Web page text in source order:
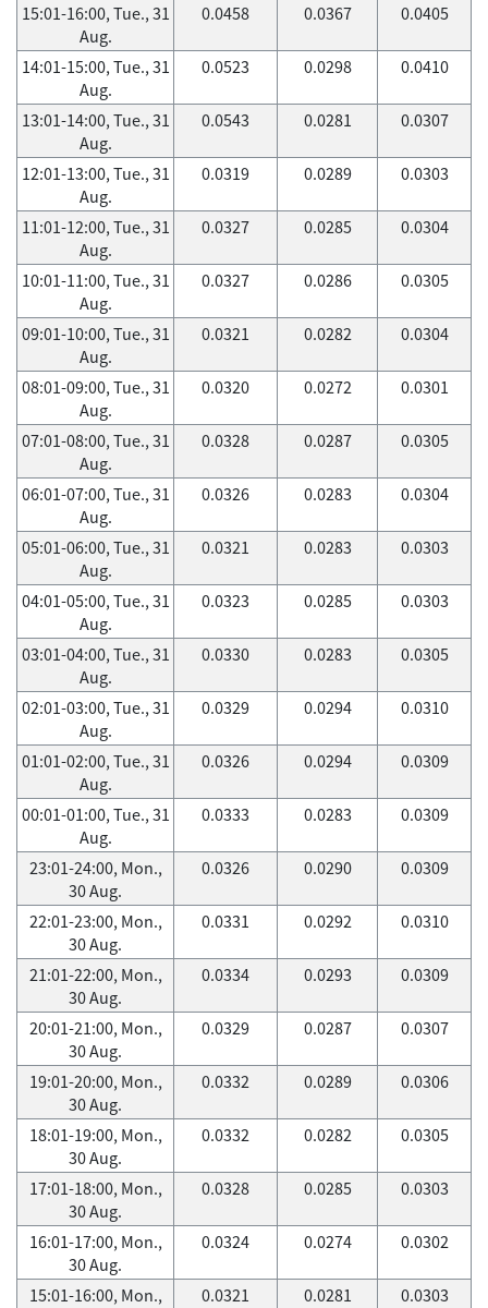
15:01-16:00, Tue., 31
Aug.
0.0458 0.0367 0.0405
14:01-15:00, Tue., 31
Aug.
0.0523 0.0298 0.0410
13:01-14:00, Tue., 31
Aug.
0.0543 0.0281 0.0307
12:01-13:00, Tue., 31
Aug.
0.0319 0.0289 0.0303
11:01-12:00, Tue., 31
Aug.
0.0327 0.0285 0.0304
10:01-11:00, Tue., 31
Aug.
0.0327 0.0286 0.0305
09:01-10:00, Tue., 31
Aug.
0.0321 0.0282 0.0304
08:01-09:00, Tue., 31
Aug.
0.0320 0.0272 0.0301
07:01-08:00, Tue., 31
Aug.
0.0328 0.0287 0.0305
06:01-07:00, Tue., 31
Aug.
0.0326 0.0283 0.0304
05:01-06:00, Tue., 31
Aug.
0.0321 0.0283 0.0303
04:01-05:00, Tue., 31
Aug.
0.0323 0.0285 0.0303
03:01-04:00, Tue., 31
Aug.
0.0330 0.0283 0.0305
02:01-03:00, Tue., 31
Aug.
0.0329 0.0294 0.0310
01:01-02:00, Tue., 31
Aug.
0.0326 0.0294 0.0309
00:01-01:00, Tue., 31
Aug.
0.0333 0.0283 0.0309
23:01-24:00, Mon.,
30 Aug.
0.0326 0.0290 0.0309
22:01-23:00, Mon.,
30 Aug.
0.0331 0.0292 0.0310
21:01-22:00, Mon.,
30 Aug.
0.0334 0.0293 0.0309
20:01-21:00, Mon.,
30 Aug.
0.0329 0.0287 0.0307
19:01-20:00, Mon.,
30 Aug.
0.0332 0.0289 0.0306
18:01-19:00, Mon.,
30 Aug.
0.0332 0.0282 0.0305
17:01-18:00, Mon.,
30 Aug.
0.0328 0.0285 0.0303
16:01-17:00, Mon.,
30 Aug.
0.0324 0.0274 0.0302
15:01-16:00, Mon.,
0.0321 0.0281 0.0303